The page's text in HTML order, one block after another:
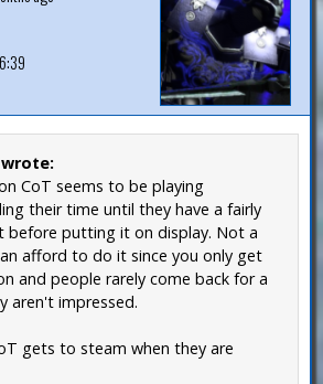
CoT seems to be playing
their time until they have a fairly
before putting it on display. Not a
afford to do it since you only get
and people rarely come back for a
aren't impressed.
gets to steam when they are